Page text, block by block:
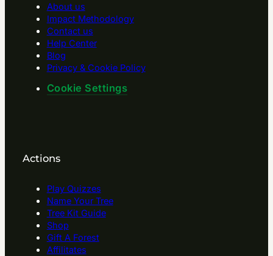
About us
Impact Methodology
Contact us
Help Center
Blog
Privacy & Cookie Policy
Cookie Settings
Actions
Play Quizzes
Name Your Tree
Tree Kit Guide
Shop
Gift A Forest
Affilitates